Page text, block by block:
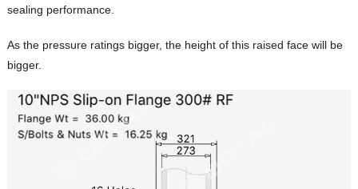
sealing performance.
As the pressure ratings bigger, the height of this raised face will be
bigger.